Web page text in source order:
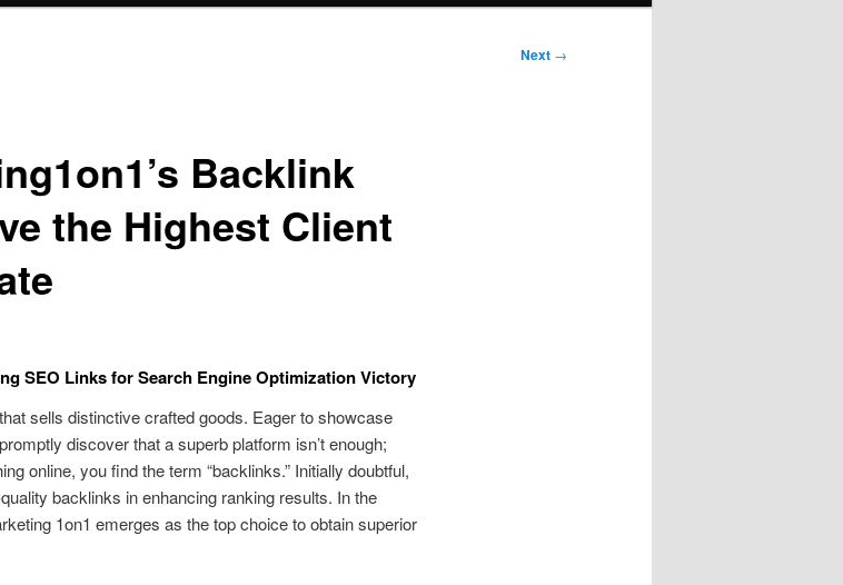
Next →
Backlink
the Highest Client
SEO Links for Search Engine Optimization Victory
sells distinctive crafted goods. Eager to showcase
discover that a superb platform isn’t enough;
online, you find the term “backlinks.” Initially doubtful,
backlinks in enhancing ranking results. In the
1on1 emerges as the top choice to obtain superior